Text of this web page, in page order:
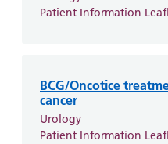
Carers
Visiting
times
leaflets
Patient Information
BCG/Oncotice
cancer
Urology
Patient Information